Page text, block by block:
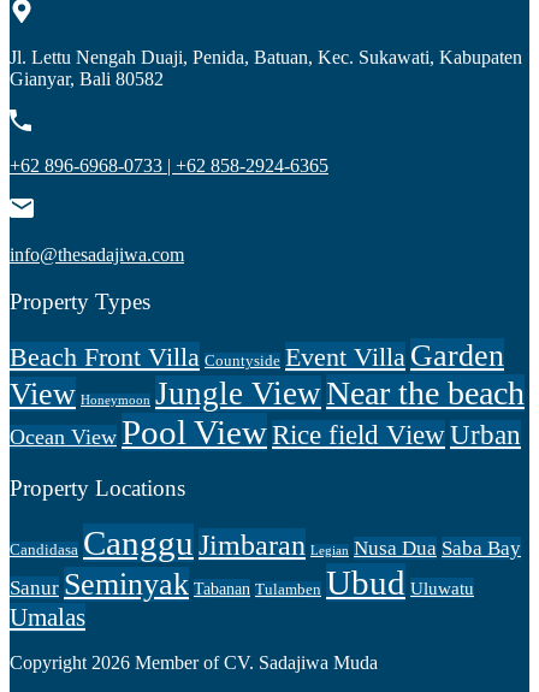
Jl. Lettu Nengah Duaji, Penida, Batuan, Kec. Sukawati, Kabupaten
Gianyar, Bali 80582
+62 896-6968-0733 | +62 858-2924-6365
info@thesadajiwa.com
Property Types
Beach Front Villa Countyside Event Villa Garden
View Honeymoon Jungle ViewNear the beach
Ocean View Pool ViewRice field ViewUrban
Property Locations
Candidasa Canggu Jimbaran Legian Nusa Dua Saba Bay
Sanur Seminyak Tabanan Tulamben Ubud Uluwatu
Umalas
Copyright 2026 Member of CV. Sadajiwa Muda